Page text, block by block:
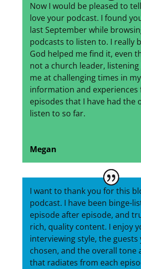
Now I would be pleased to
love your podcast. I found
last September while
podcasts to listen to. I really
God helped me find it, even
not a church leader, listening
me at challenging times in
information and
episodes that I have had the
listen to so far.
Megan
I want to thank you for this
podcast. I have been binge-
episode after episode, and
rich, quality content. I enjoy
interviewing style, the guests
chosen, and the overall tone
that radiates from each